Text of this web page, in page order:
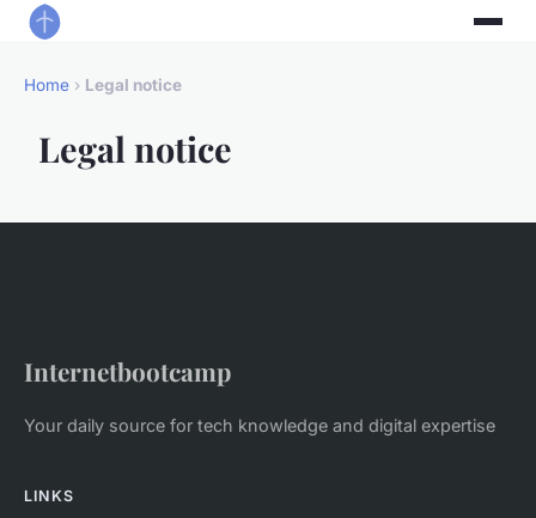
Home › Legal notice
Legal notice
Internetbootcamp
Your daily source for tech knowledge and digital expertise
LINKS